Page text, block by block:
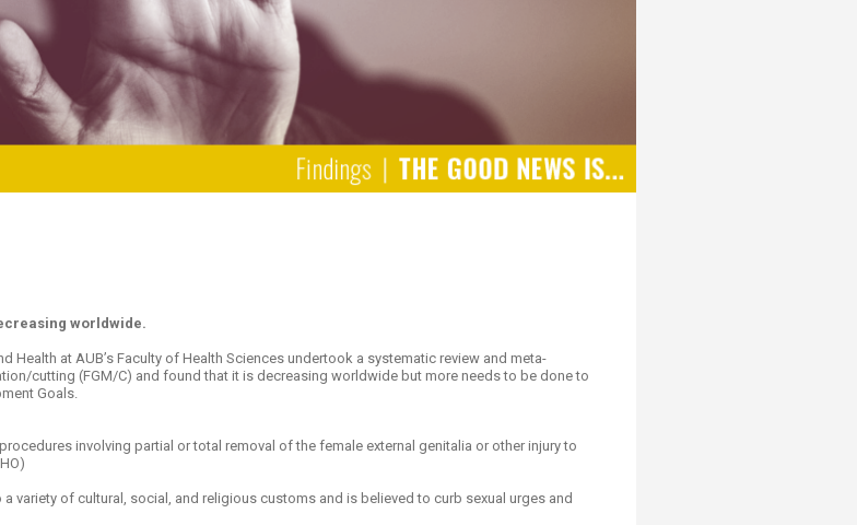
Resources
worldwide.
Health at AUB’s Faculty of Health Sciences undertook a systematic review and meta-
cutting (FGM/C) and found that it is decreasing worldwide but more needs to be done to
Goals.
involving partial or total removal of the female external genitalia or other injury to
variety of cultural, social, and religious customs and is believed to curb sexual urges and